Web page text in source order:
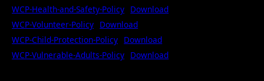
WCP-Health-and-Safety-Policy Download
WCP-Volunteer-Policy Download
WCP-Child-Protection-Policy Download
WCP-Vulnerable-Adults-Policy Download